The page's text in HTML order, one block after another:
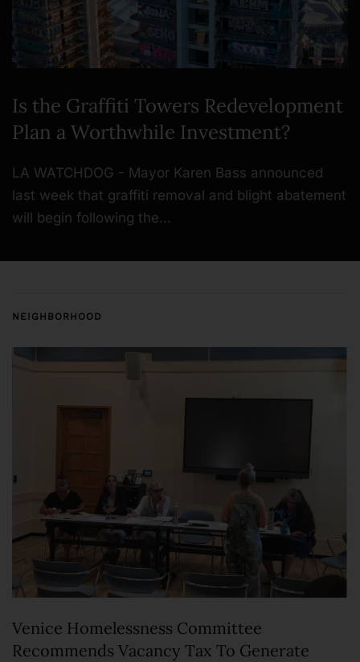
Is the Graffiti Towers Redevelopment
Plan a Worthwhile Investment?
LA WATCHDOG - Mayor Karen Bass announced
last week that graffiti removal and blight abatement
will begin following the…
NEIGHBORHOOD
Venice Homelessness Committee
Recommends Vacancy Tax To Generate